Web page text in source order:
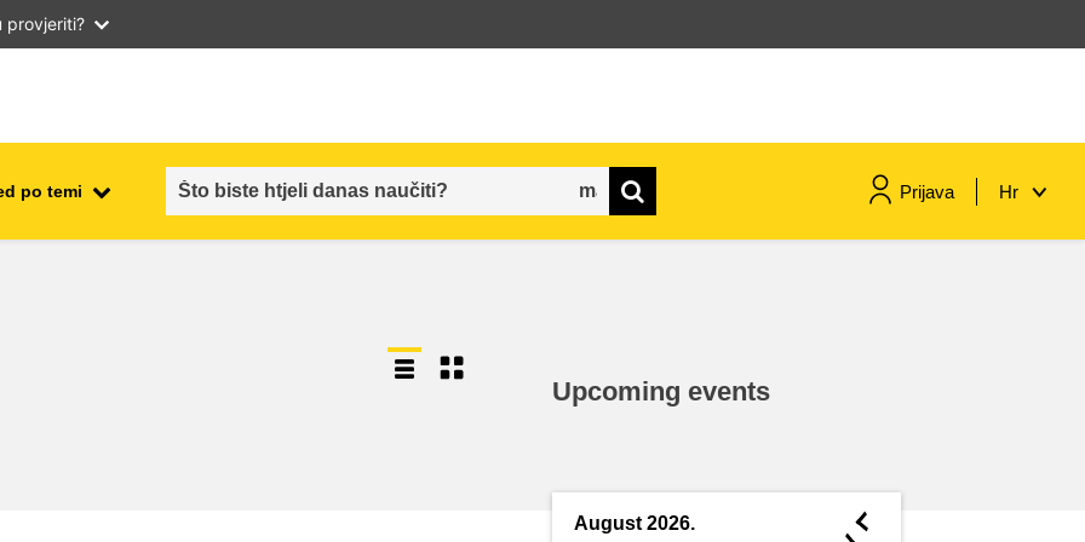
provjeriti?
po temi Prijava Hr
Upcoming events
August 2026. ◄